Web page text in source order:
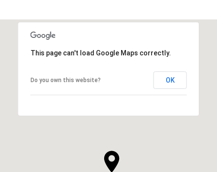
This page can't load Google Maps correctly.
Do you own this website? OK